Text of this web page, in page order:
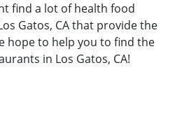
find a lot of health food
Gatos, CA that provide the
hope to help you to find the
in Los Gatos, CA!